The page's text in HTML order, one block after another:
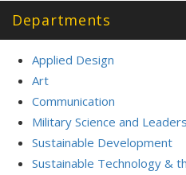
Departments
Applied Design
Art
Communication
Military Science and
Sustainable Development
Sustainable Technology &